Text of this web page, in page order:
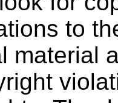
to
material